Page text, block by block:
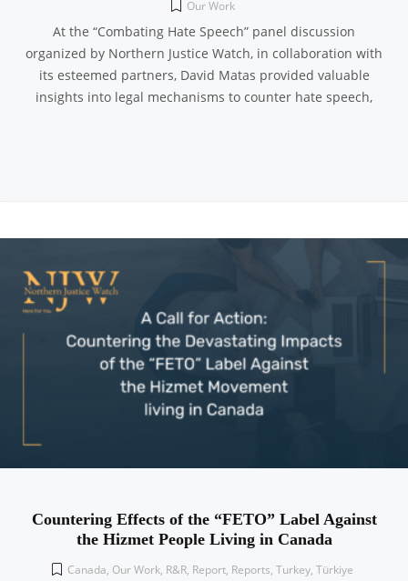
Our Work
At the “Combating Hate Speech” panel discussion
organized by Northern Justice Watch, in collaboration with
its esteemed partners, David Matas provided valuable
insights into legal mechanisms to counter hate speech,
Countering Effects of the “FETO” Label Against
the Hizmet People Living in Canada
Canada, Our Work, R&R, Report, Reports, Turkey, Türkiye